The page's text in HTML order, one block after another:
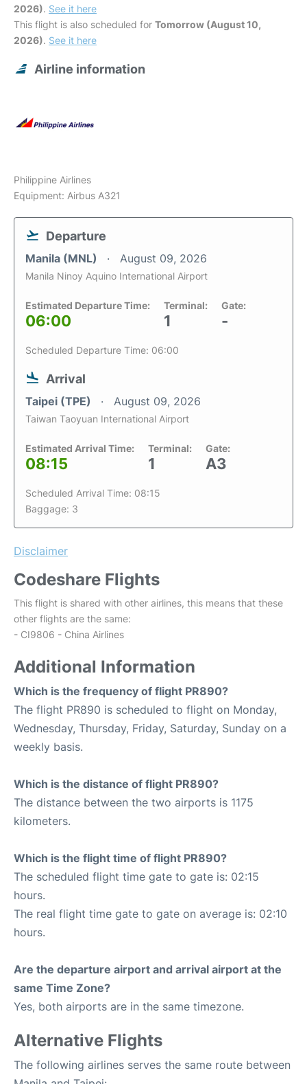
2026). See it here
This flight is also scheduled for Tomorrow (August 10,
2026). See it here
Airline information
Philippine Airlines
Equipment: Airbus A321
Departure
Manila (MNL) August 09, 2026
Manila Ninoy Aquino International Airport
Estimated Departure Time:
06:00
Terminal:
1
Gate:
-
Scheduled Departure Time: 06:00
Arrival
Taipei (TPE) August 09, 2026
Taiwan Taoyuan International Airport
Estimated Arrival Time:
08:15
Terminal:
1
Gate:
A3
Scheduled Arrival Time: 08:15
Baggage: 3
Disclaimer
Codeshare Flights
This flight is shared with other airlines, this means that these
other flights are the same:
- CI9806 - China Airlines
Additional Information
Which is the frequency of flight PR890?
The flight PR890 is scheduled to flight on Monday,
Wednesday, Thursday, Friday, Saturday, Sunday on a
weekly basis.
Which is the distance of flight PR890?
The distance between the two airports is 1175
kilometers.
Which is the flight time of flight PR890?
The scheduled flight time gate to gate is: 02:15
hours.
The real flight time gate to gate on average is: 02:10
hours.
Are the departure airport and arrival airport at the
same Time Zone?
Yes, both airports are in the same timezone.
Alternative Flights
The following airlines serves the same route between